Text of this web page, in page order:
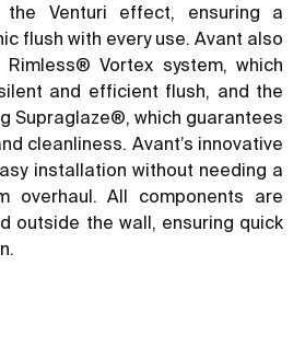
Venturi effect, ensuring a
flush with every use. Avant also
Vortex system, which
and efficient flush, and the
Supraglaze®, which guarantees
cleanliness. Avant’s innovative
installation without needing a
overhaul. All components are
outside the wall, ensuring quick